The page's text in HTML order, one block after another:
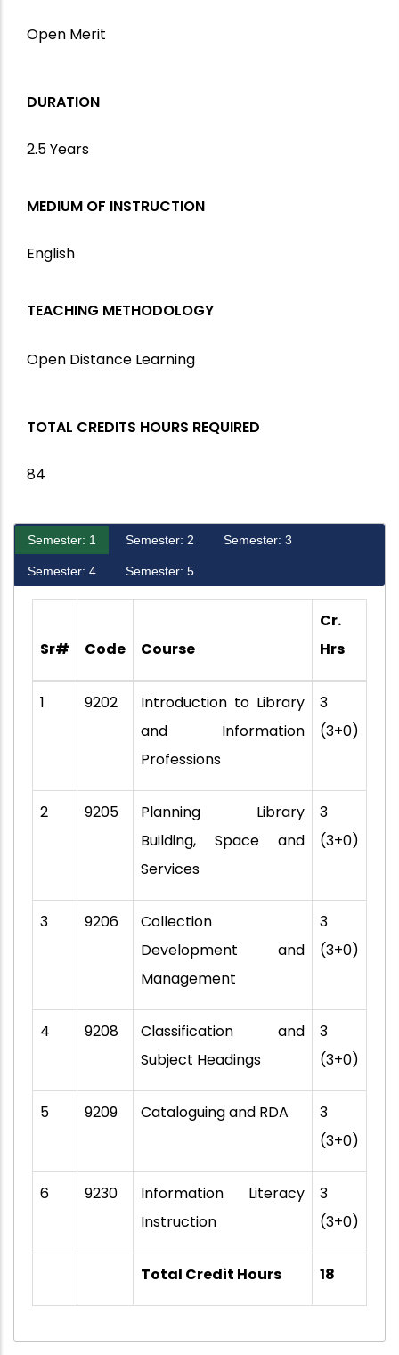
Open Merit
DURATION
2.5 Years
MEDIUM OF INSTRUCTION
English
TEACHING METHODOLOGY
Open Distance Learning
TOTAL CREDITS HOURS REQUIRED
84
Semester: 1 Semester: 2 Semester: 3
Semester: 4 Semester: 5
Sr# Code Course
Cr.
Hrs
1 9202
Introduction to Library
and Information
Professions
3
(3+0)
2 9205
Planning Library
Building, Space and
Services
3
(3+0)
3 9206
Collection
Development and
Management
3
(3+0)
4 9208
Classification and
Subject Headings
3
(3+0)
5 9209 Cataloguing and RDA
3
(3+0)
6 9230
Information Literacy
Instruction
3
(3+0)
Total Credit Hours 18